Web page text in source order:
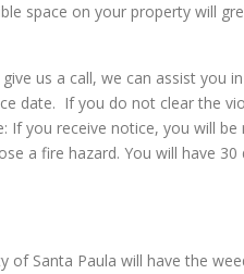
space on your property will
us a call, we can assist you
date. If you do not clear the
you receive notice, you will
a fire hazard. You will have
Santa Paula will have the